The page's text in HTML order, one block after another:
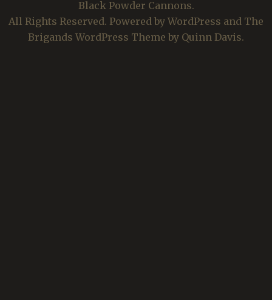
Black Powder Cannons.
All Rights Reserved. Powered by WordPress and The
Brigands WordPress Theme by Quinn Davis.